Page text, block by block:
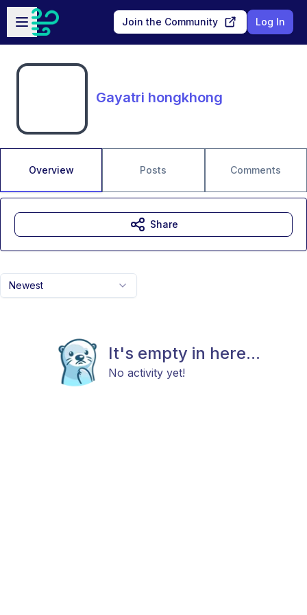
Skip to main content
Open sidebar
Join the Community Log In
Gayatri hongkhong
Overview Posts Comments
Newest
It's empty in here...
No activity yet!
Share